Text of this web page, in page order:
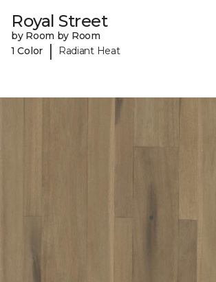
Royal Street
by Room by Room
1 Color
| Radiant Heat